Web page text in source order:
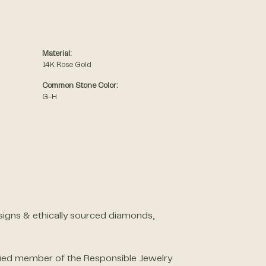
Material:
14K Rose Gold
Common Stone Color:
G-H
& ethically sourced diamonds,
member of the Responsible Jewelry